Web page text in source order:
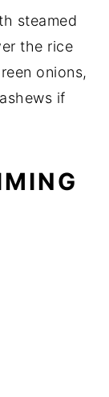
steamed
the rice
onions,
if